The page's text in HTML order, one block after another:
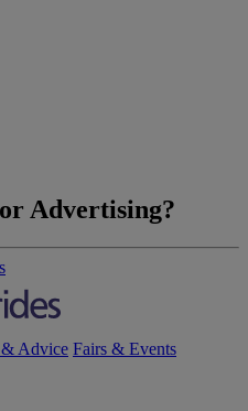
Advertising?
& Advice Fairs & Events